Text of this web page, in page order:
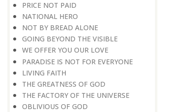
PRICE NOT PAID
NATIONAL HERO
NOT BY BREAD ALONE
GOING BEYOND THE VISIBLE
WE OFFER YOU OUR LOVE
PARADISE IS NOT FOR EVERYONE
LIVING FAITH
THE GREATNESS OF GOD
THE FACTORY OF THE UNIVERSE
OBLIVIOUS OF GOD